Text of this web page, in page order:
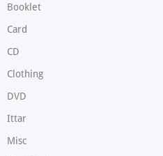
Booklet
Card
CD
Clothing
DVD
Ittar
Misc